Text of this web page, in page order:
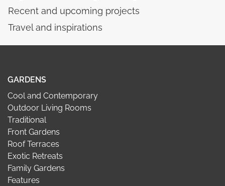
Recent and upcoming projects
Travel and inspirations
GARDENS
Cool and Contemporary
Outdoor Living Rooms
Traditional
Front Gardens
Roof Terraces
Exotic Retreats
Family Gardens
Features